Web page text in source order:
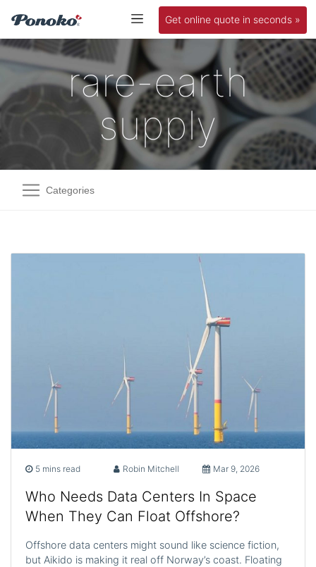
Get online quote in seconds »
rare-earth
supply
Categories
5 mins read Robin Mitchell Mar 9, 2026
Who Needs Data Centers In Space
When They Can Float Offshore?
Offshore data centers might sound like science fiction,
but Aikido is making it real off Norway’s coast. Floating